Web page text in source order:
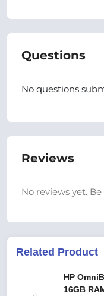
Questions
No questions
Reviews
No reviews yet.
Related Product
HP
16GB